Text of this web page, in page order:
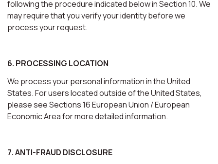
following the procedure indicated below in Section 10. We
may require that you verify your identity before we
process your request.
6. PROCESSING LOCATION
We process your personal information in the United
States. For users located outside of the United States,
please see Sections 16 European Union / European
Economic Area for more detailed information.
7. ANTI-FRAUD DISCLOSURE